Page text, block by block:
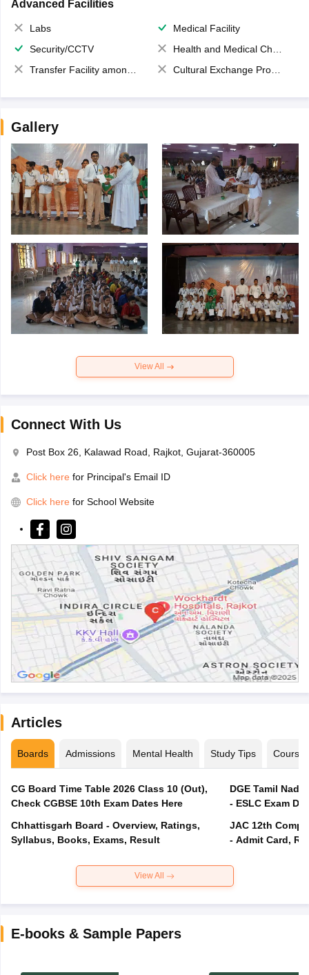
Advanced Facilities
Labs
Medical Facility
Security/CCTV
Health and Medical Check up
Transfer Facility among school chain
Cultural Exchange Program
Gallery
View All
Connect With Us
Post Box 26, Kalawad Road, Rajkot, Gujarat-360005
Click here for Principal's Email ID
Click here for School Website
Articles
Boards Admissions Mental Health Study Tips Courses
CG Board Time Table 2026 Class 10 (Out),
Check CGBSE 10th Exam Dates Here
Chhattisgarh Board - Overview, Ratings,
Syllabus, Books, Exams, Result
DGE Tamil
- ESLC Exam
JAC 12th
- Admit Card,
View All
E-books & Sample Papers